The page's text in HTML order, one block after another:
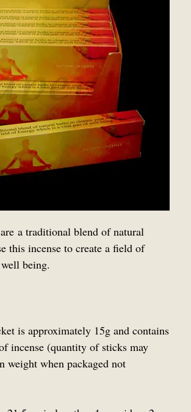
a traditional blend of natural
this incense to create a field of
being.
is approximately 15g and contains
incense (quantity of sticks may
weight when packaged not